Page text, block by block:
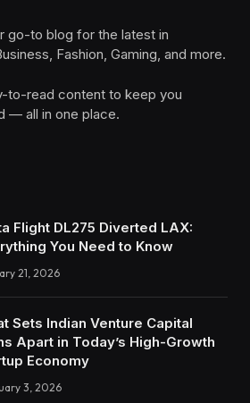
go-to blog for the latest in
Fashion, Gaming, and more.
to-read content to keep you
— all in one place.
Flight DL275 Diverted LAX:
You Need to Know
21, 2026
Sets Indian Venture Capital
Apart in Today’s High-Growth
Economy
3, 2026